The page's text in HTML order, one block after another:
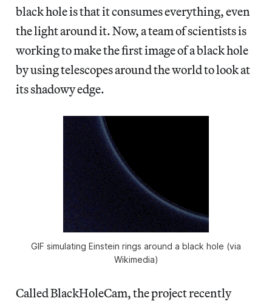
black hole is that it consumes everything, even
the light around it. Now, a team of scientists is
working to make the first image of a black hole
by using telescopes around the world to look at
its shadowy edge.
GIF simulating Einstein rings around a black hole (via
Wikimedia)
Called BlackHoleCam, the project recently